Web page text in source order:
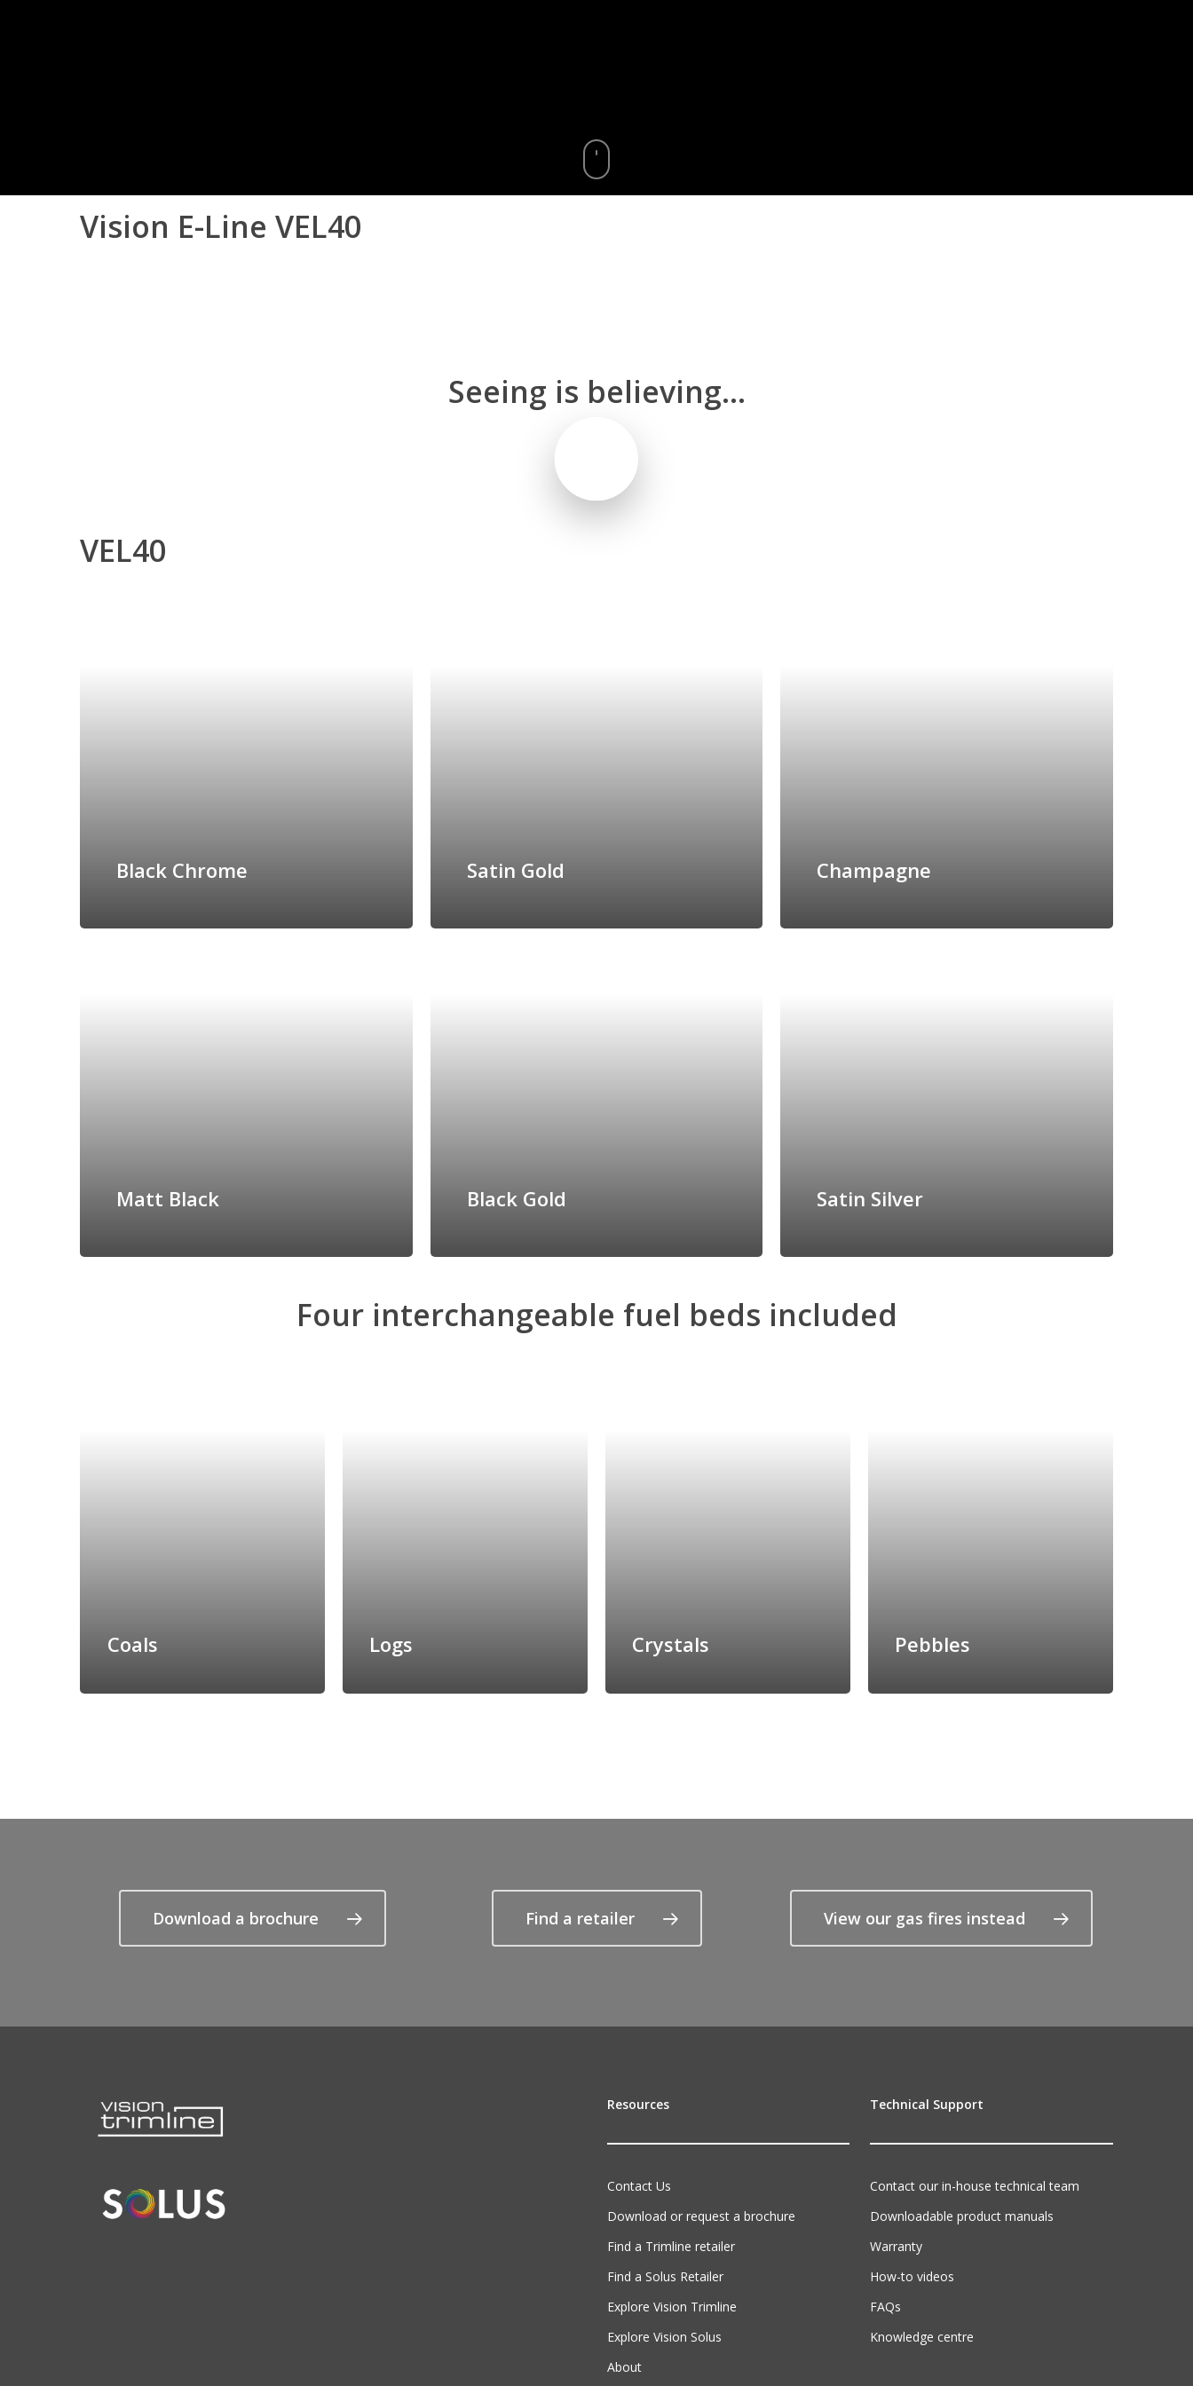
Vision E-Line VEL40
Seeing is believing...
VEL40
Black Chrome Satin Gold Champagne
Matt Black Black Gold Satin Silver
Four interchangeable fuel beds included
Coals Logs Crystals Pebbles
Download a brochure Find a retailer View our gas fires instead
Resources
Contact Us
Download or request a brochure
Find a Trimline retailer
Find a Solus Retailer
Explore Vision Trimline
Explore Vision Solus
About
Technical Support
Contact our in-house technical team
Downloadable product manuals
Warranty
How-to videos
FAQs
Knowledge centre